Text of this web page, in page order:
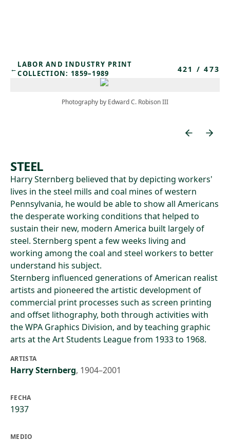
← LABOR AND INDUSTRY PRINT
COLLECTION: 1859–1989
421 /473
Photography by Edward C. Robison III
STEEL
Harry Sternberg believed that by depicting workers'
lives in the steel mills and coal mines of western
Pennsylvania, he would be able to show all Americans
the desperate working conditions that helped to
sustain their new, modern America built largely of
steel. Sternberg spent a few weeks living and
working among the coal and steel workers to better
understand his subject.
Sternberg influenced generations of American realist
artists and pioneered the artistic development of
commercial print processes such as screen printing
and offset lithography, both through activities with
the WPA Graphics Division, and by teaching graphic
arts at the Art Students League from 1933 to 1968.
ARTISTA
Harry Sternberg, 1904–2001
FECHA
1937
MEDIO